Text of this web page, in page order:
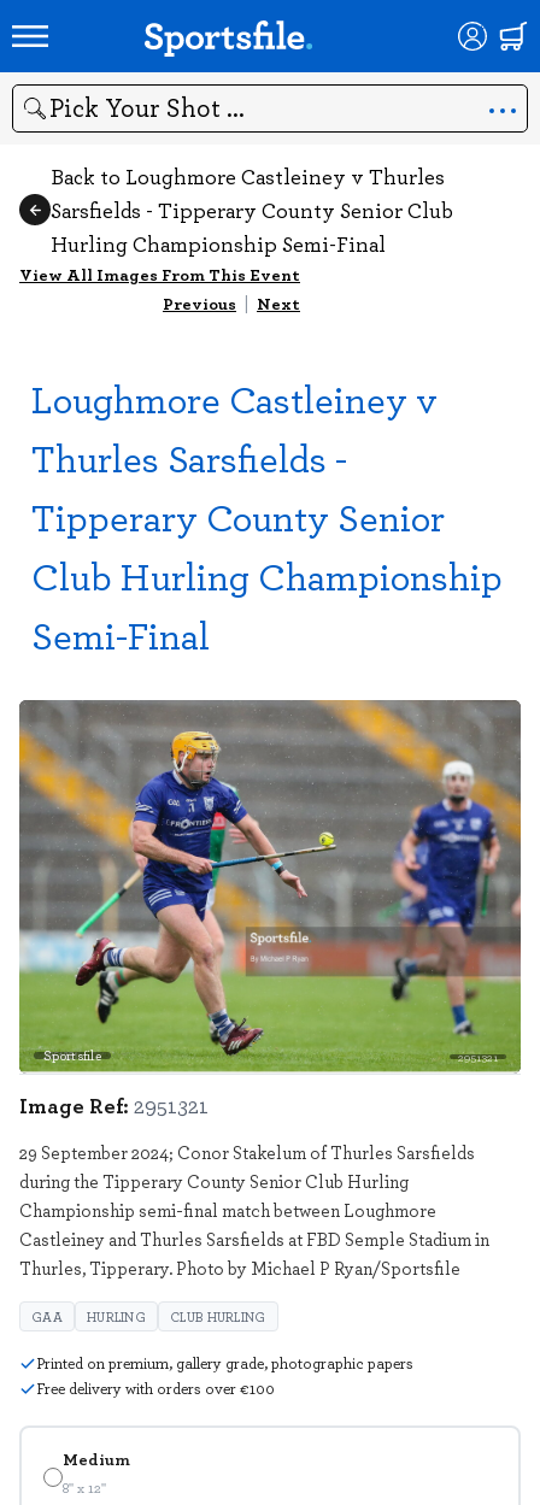
Search
Back to Loughmore Castleiney v Thurles
Sarsfields - Tipperary County Senior Club
Hurling Championship Semi-Final
View All Images From This Event
Previous | Next
Loughmore Castleiney v
Thurles Sarsfields -
Tipperary County Senior
Club Hurling Championship
Semi-Final
Sportsfile 2951321
Medium
8" x 12"
Image Ref: 2951321
29 September 2024; Conor Stakelum of Thurles Sarsfields
during the Tipperary County Senior Club Hurling
Championship semi-final match between Loughmore
Castleiney and Thurles Sarsfields at FBD Semple Stadium in
Thurles, Tipperary. Photo by Michael P Ryan/Sportsfile
GAA HURLING CLUB HURLING
Printed on premium, gallery grade, photographic papers
Free delivery with orders over €100